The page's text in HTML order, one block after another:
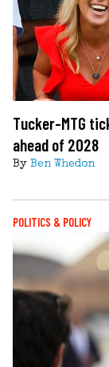
Tucker-MTG
ahead of 2028
By Ben Whedon
POLITICS & POLICY